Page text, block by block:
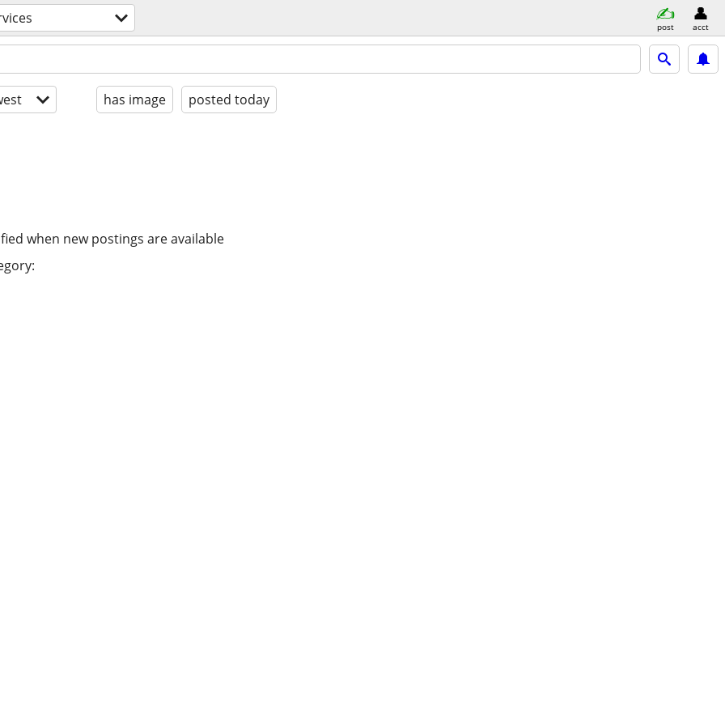
post acct
has image posted today
when new postings are available